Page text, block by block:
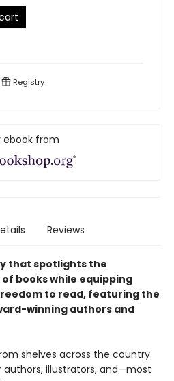
Registry
ebook from
Reviews
that spotlights the
books while equipping
to read, featuring the
winning authors and
shelves across the country.
illustrators, and—most